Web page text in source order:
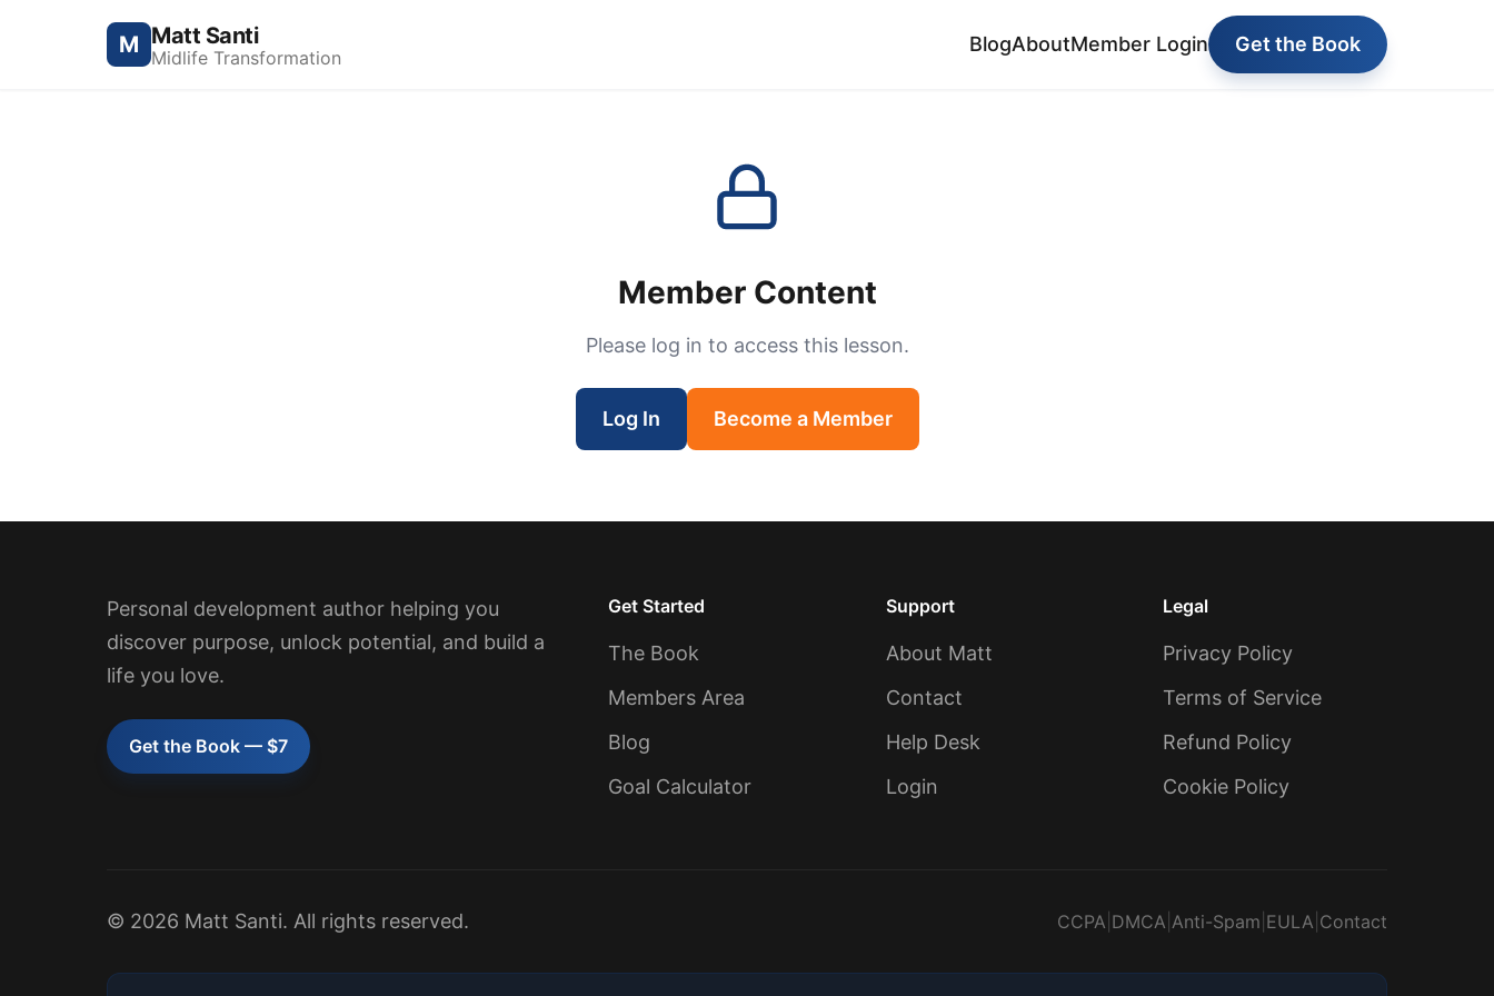
M Matt Santi
Midlife Transformation
BlogAboutMember Login Get the Book
Member Content
Please log in to access this lesson.
Log In Become a Member
Personal development author helping you
discover purpose, unlock potential, and build a
life you love.
Get the Book — $7
Get Started
The Book
Members Area
Blog
Goal Calculator
Support
About Matt
Contact
Help Desk
Login
Legal
Privacy Policy
Terms of Service
Refund Policy
Cookie Policy
© 2026 Matt Santi. All rights reserved. CCPA DMCA Anti-Spam EULA Contact